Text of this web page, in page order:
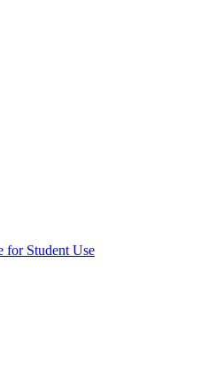
for Student Use